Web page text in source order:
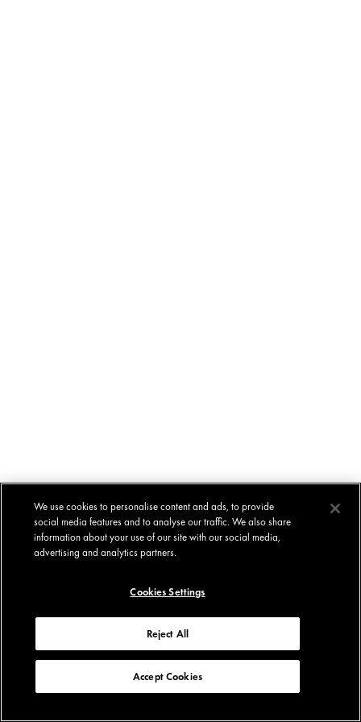
We use cookies to personalise content and ads, to provide
social media features and to analyse our traffic. We also share
information about your use of our site with our social media,
advertising and analytics partners.
Cookies Settings
Reject All
Accept Cookies